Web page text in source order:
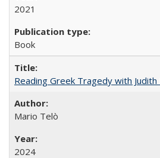
2021
Book
Reading Greek Tragedy with
Mario Telò
2024